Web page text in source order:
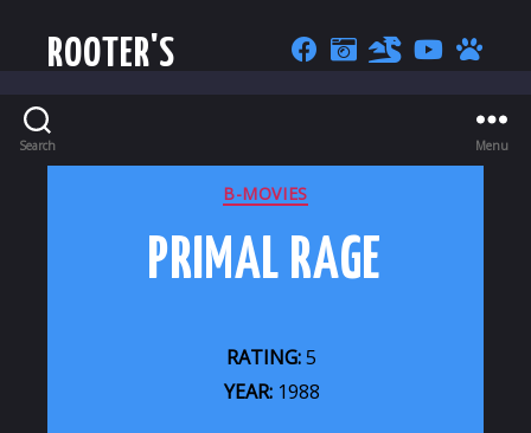
ROOTER'S
Search Menu
CATEGORIES
B-MOVIES
PRIMAL RAGE
RATING:5
YEAR:1988